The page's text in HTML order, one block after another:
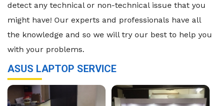
detect any technical or non-technical issue that you
might have! Our experts and professionals have all
the knowledge and so we will try our best to help you
with your problems.
ASUS LAPTOP SERVICE